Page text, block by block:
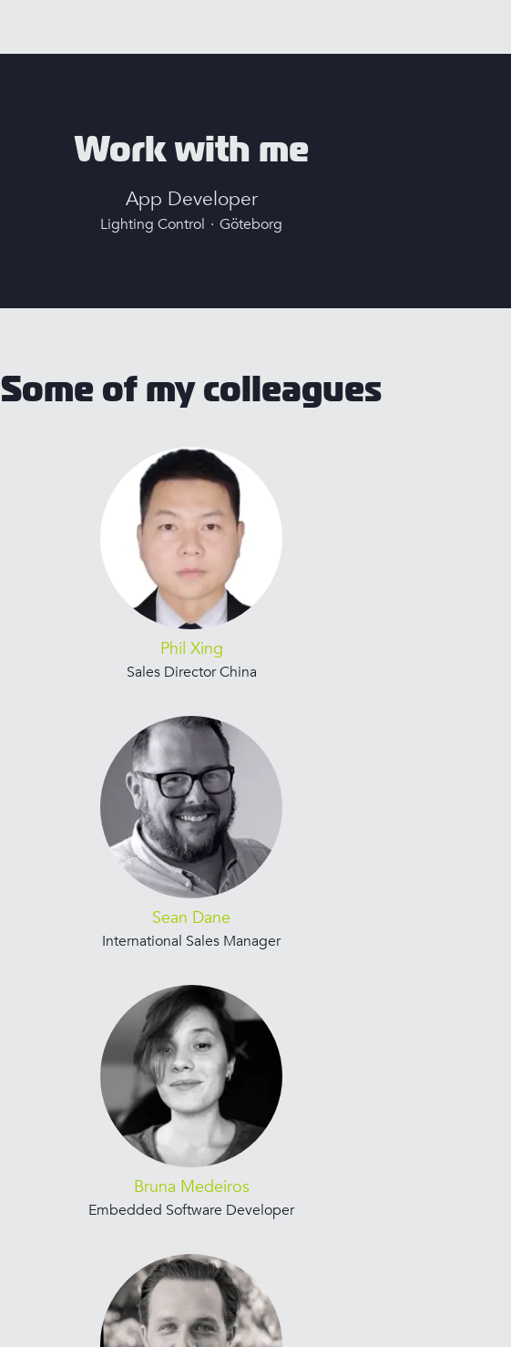
Work with me
App Developer
Lighting Control · Göteborg
Some of my colleagues
Phil Xing
Sales Director China
Sean Dane
International Sales Manager
Bruna Medeiros
Embedded Software Developer